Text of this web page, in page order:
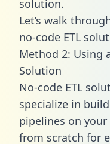
solution.
Let’s walk
no-code ETL
Method 2: Using
Solution
No-code ETL
specialize in
pipelines on
from scratch for